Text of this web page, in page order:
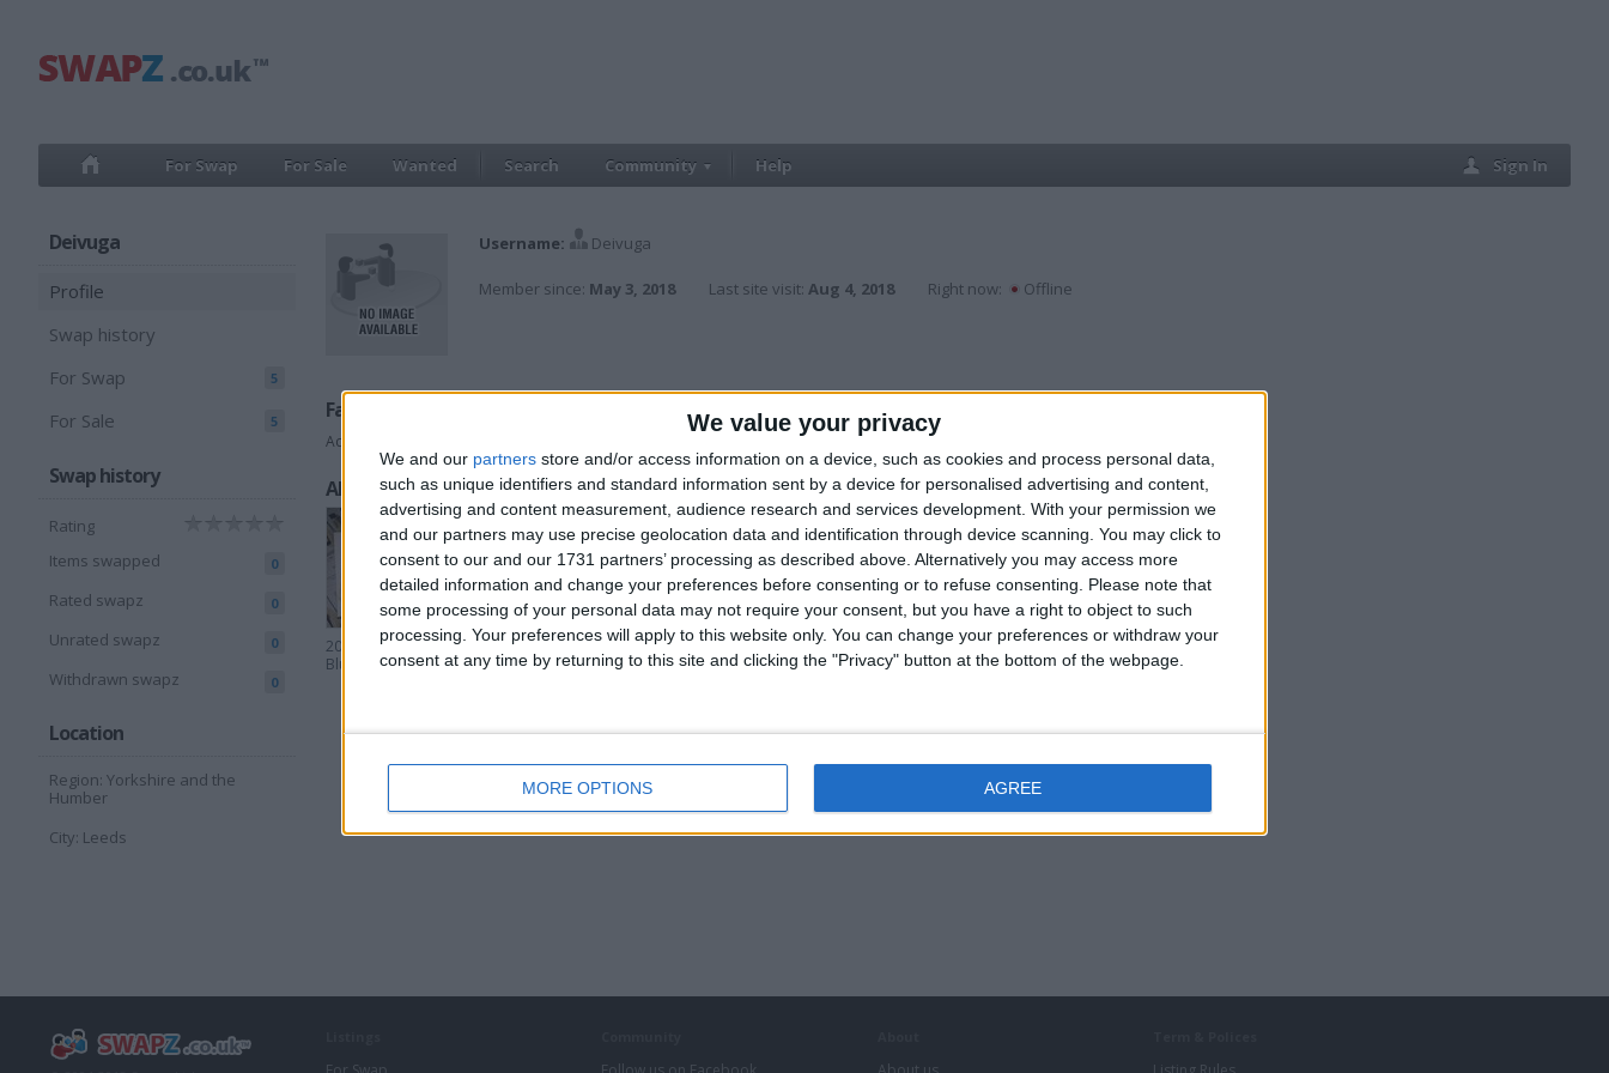
We value your privacy
We and our partners store and/or access information on a device, such as cookies and process personal data,
such as unique identifiers and standard information sent by a device for personalised advertising and content,
advertising and content measurement, audience research and services development. With your permission we
and our partners may use precise geolocation data and identification through device scanning. You may click to
consent to our and our 1731 partners’ processing as described above. Alternatively you may access more
detailed information and change your preferences before consenting or to refuse consenting.
Please note that
some processing of your personal data may not require your consent, but you have a right to object to such
processing. Your preferences will apply to this website only. You can change your preferences or withdraw your
consent at any time by returning to this site and clicking the "Privacy" button at the bottom of the webpage.
MORE OPTIONS AGREE
For Swap For Sale Wanted Search Community Help Sign In
Deivuga
Profile
Swap history
For Swap
5
For Sale 5
Swap history
Rating
Items swapped
0
Rated swapz 0
Unrated swapz 0
Withdrawn swapz 0
Location
Region: Yorkshire and the
Humber
City: Leeds
Username: Deivuga
Member since: May 3, 2018 Last site visit: Aug 4, 2018 Right now: Offline
Favorite categories
Accessories
All listings
200 Org. Lapa
Bluetooth Trackers
100 Org. Lapa
Bluetooth Trackers
50 Original Lapa
Bluetooth Trackers
20 Original Lapa
Bluetooth Trackers
Original Lapa 2
Bluetooth Tracker